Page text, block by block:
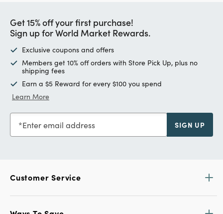
Get 15% off your first purchase!
Sign up for World Market Rewards.
Exclusive coupons and offers
Members get 10% off orders with Store Pick Up, plus no
shipping fees
Earn a $5 Reward for every $100 you spend
Learn More
Enter email address SIGN UP
Customer Service